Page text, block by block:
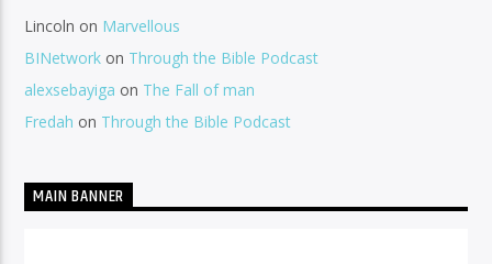
Lincoln on Marvellous
BINetwork on Through the Bible Podcast
alexsebayiga on The Fall of man
Fredah on Through the Bible Podcast
MAIN BANNER